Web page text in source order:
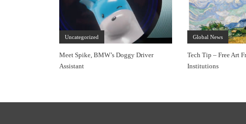
Uncategorized
Meet Spike, BMW’s Doggy Driver
Assistant
Global News
Tech Tip – Free Art
Institutions